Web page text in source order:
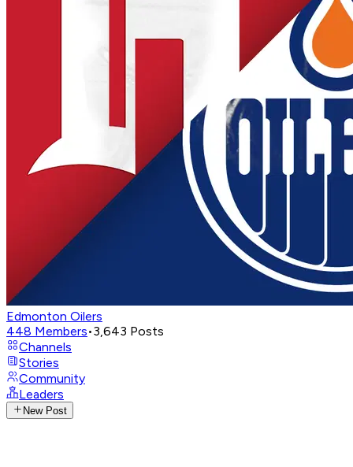
Edmonton Oilers
448 Members•3,643 Posts
Channels
Stories
Community
Leaders
New Post